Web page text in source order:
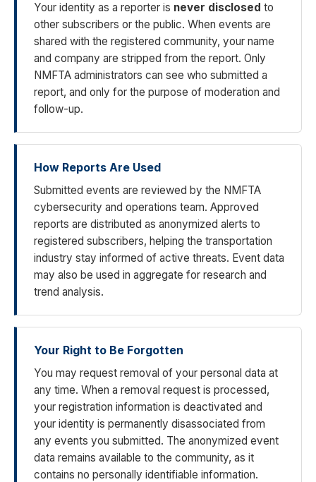
Your identity as a reporter is never disclosed to
other subscribers or the public. When events are
shared with the registered community, your name
and company are stripped from the report. Only
NMFTA administrators can see who submitted a
report, and only for the purpose of moderation and
follow-up.
How Reports Are Used
Submitted events are reviewed by the NMFTA
cybersecurity and operations team. Approved
reports are distributed as anonymized alerts to
registered subscribers, helping the transportation
industry stay informed of active threats. Event data
may also be used in aggregate for research and
trend analysis.
Your Right to Be Forgotten
You may request removal of your personal data at
any time. When a removal request is processed,
your registration information is deactivated and
your identity is permanently disassociated from
any events you submitted. The anonymized event
data remains available to the community, as it
contains no personally identifiable information.